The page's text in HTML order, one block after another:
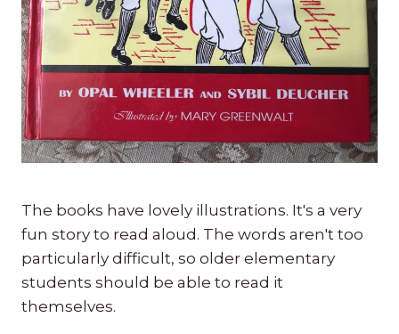
The books have lovely illustrations. It's a very
fun story to read aloud. The words aren't too
particularly difficult, so older elementary
students should be able to read it
themselves.